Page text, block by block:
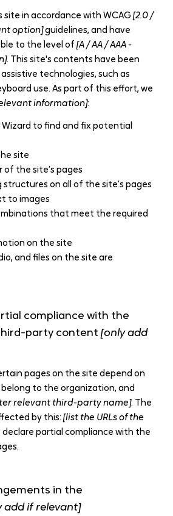
site in accordance with WCAG[2.0 /
option]guidelines, and have
to the level of[A / AA / AAA -
. This site's contents have been
technologies, such as
use. As part of this effort, we
information]:
Wizard to find and fix potential
site
the site’s pages
on all of the site’s pages
to images
that meet the required
on the site
and files on the site are
compliance with the
party content[only add
pages on the site depend on
to the organization, and
relevant third-party name]. The
by this:[list the URLs of the
declare partial compliance with the
in the
add if relevant]